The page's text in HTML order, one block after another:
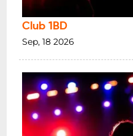
Club 1BD
Sep, 18 2026